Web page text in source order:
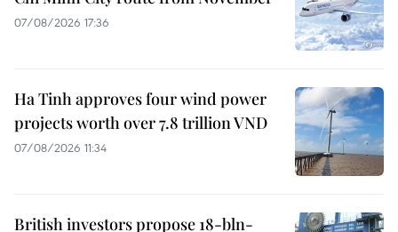
07/08/2026 17:36
Ha Tinh approves four wind power
projects worth over 7.8 trillion VND
07/08/2026 11:34
British investors propose 18-bln-